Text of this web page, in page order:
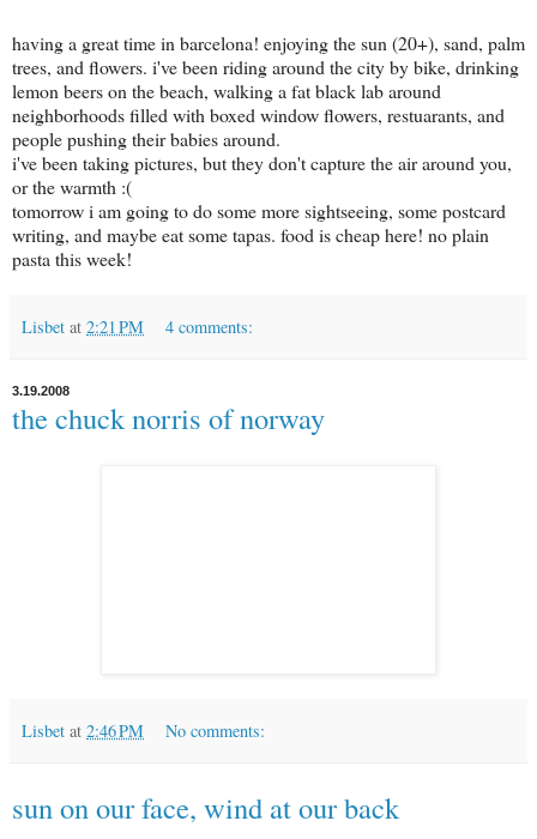
having a great time in barcelona! enjoying the sun (20+), sand, palm
trees, and flowers. i've been riding around the city by bike, drinking
lemon beers on the beach, walking a fat black lab around
neighborhoods filled with boxed window flowers, restuarants, and
people pushing their babies around.
i've been taking pictures, but they don't capture the air around you,
or the warmth :(
tomorrow i am going to do some more sightseeing, some postcard
writing, and maybe eat some tapas. food is cheap here! no plain
pasta this week!
Lisbet at 2:21 PM 4 comments:
3.19.2008
the chuck norris of norway
Lisbet at 2:46 PM No comments:
sun on our face, wind at our back